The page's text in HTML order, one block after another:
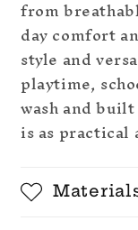
from
day comfort
style and
playtime,
wash and
is as practical